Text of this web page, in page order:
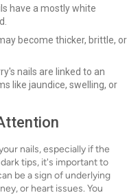
have a mostly white
become thicker, brittle, or
nails are linked to an
like jaundice, swelling, or
nails, especially if the
tips, it's important to
be a sign of underlying
or heart issues. You